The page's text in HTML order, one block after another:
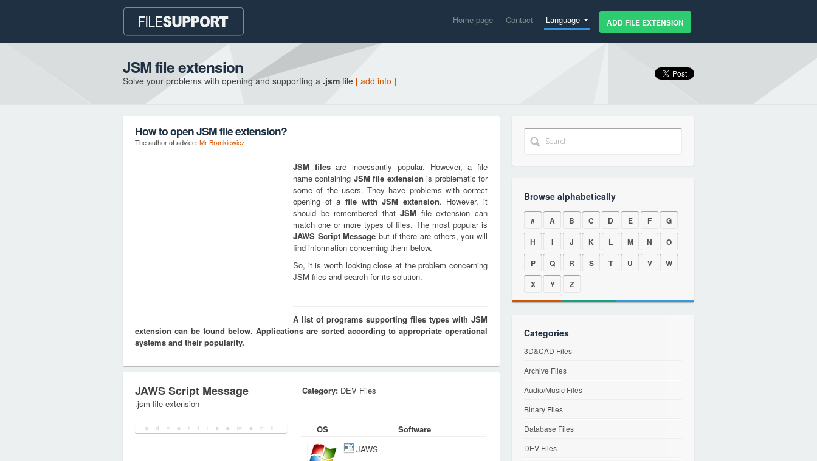
Home page Contact Language ADD FILE EXTENSION
JSM file extension
Solve your problems with opening and supporting a .jsm file [ add info ]
How to open JSM file extension?
The author of advice: Mr Brankiewicz
JSM filesare incessantly popular. However, a file
name containing JSM file extension is problematic for
some of the users. They have problems with correct
opening of a file withJSM extension. However, it
should be remembered thatJSM file extension can
match one or more types of files. The most popular is
JAWS Script Message but if there are others, you will
find information concerning them below.
So, it is worth looking close at the problem concerning
JSM files and search for its solution.
A list of programs supporting files types with JSM
extension can be found below. Applications are sorted according to appropriate operational
systems and their popularity.
JAWS Script Message
.jsm file extension
Category: DEV Files
OS
Software
JAWS
Browse alphabetically
# A B C D E F
G
H
I J K L M N
O
P
Q R S T U V
W
X
Y Z
Categories
3D&CAD Files
Archive Files
Audio/Music Files
Binary Files
Database Files
DEV Files